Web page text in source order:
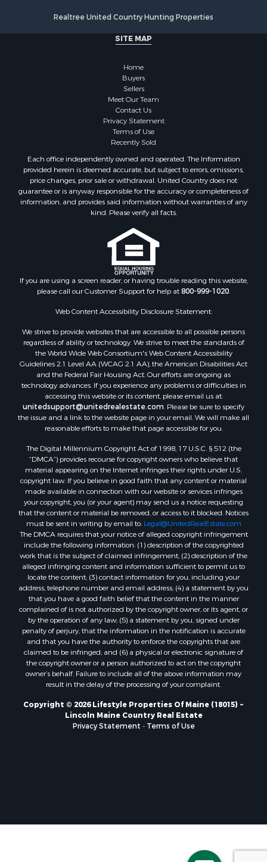
Riverfront Property for Sale
Fishing for Sale
Lakefront Property for Sale
Lakefront Property for Sale
Timberland Property for Sale
Riverfront Property for Sale
Home in Town for Sale
Hunting for Sale
Retirement & Active Adult for Sale
Riverfront Property for Sale
Recreational Property for Sale
Search By County
Properties for sale in Kennebec county, ME
Properties for sale in Waldo county, ME
Properties for sale in Washington county, ME
Properties for sale in county, ME
Properties for sale in Somerset county, ME
Properties for sale in Hancock county, ME
Properties for sale in Franklin county, ME
Properties for sale in Piscataquis county, ME
Properties for sale in Oxford county, ME
Properties for sale in Penobscot county, ME
Properties for sale in Knox county, ME
Properties for sale in Cumberland county, ME
Search By City
Properties for sale in Hersey, ME
Properties for sale in Mattawamkeag, ME
Properties for sale in Eastport, ME
Properties for sale in Charlotte, ME
Properties for sale in Marion, ME
Properties for sale in Lagrange, ME
Properties for sale in Lincoln, ME
Properties for sale in Clifton, ME
Properties for sale in Merrill Corner, ME
Properties for sale in Milo, ME
Properties for sale in Cooper, ME
Properties for sale in Calais, ME
Properties for sale in Prentiss TWP T7 R3 NBPP, ME
Properties for sale in Grindstone, ME
Properties for sale in Springfield, ME
Realtree United Country Hunting Properties
SITE MAP
Home
Buyers
Sellers
Meet Our Team
Contact Us
Privacy Statement
Terms of Use
Recently Sold
Each office independently owned and operated. The Information
provided herein is deemed accurate, but subject to errors, omissions,
price changes, prior sale or withdrawal. United Country does not
guarantee or is anyway responsible for the accuracy or completeness of
information, and provides said information without warranties of any
kind. Please verify all facts.
If you are using a screen reader, or having trouble reading this website,
please call our Customer Support for help at800-999-1020.
Web Content Accessibility Disclosure Statement:
We strive to provide websites that are accessible to all possible persons
regardless of ability or technology. We strive to meet the standards of
the World Wide Web Consortium's Web Content Accessibility
Guidelines 2.1 Level AA (WCAG 2.1 AA), the American Disabilities Act
and the Federal Fair Housing Act. Our efforts are ongoing as
technology advances. If you experience any problems or difficulties in
accessing this website or its content, please email us at:
unitedsupport@unitedrealestate.com. Please be sure to specify
the issue and a link to the website page in your email. We will make all
reasonable efforts to make that page accessible for you.
The Digital Millennium Copyright Act of 1998, 17 U.S.C. § 512 (the
“DMCA”) provides recourse for copyright owners who believe that
material appearing on the Internet infringes their rights under U.S.
copyright law. If you believe in good faith that any content or material
made available in connection with our website or services infringes
your copyright, you (or your agent) may send us a notice requesting
that the content or material be removed, or access to it blocked. Notices
must be sent in writing by email to: Legal@UnitedRealEstate.com
The DMCA requires that your notice of alleged copyright infringement
include the following information: (1) description of the copyrighted
work that is the subject of claimed infringement; (2) description of the
alleged infringing content and information sufficient to permit us to
locate the content; (3) contact information for you, including your
address, telephone number and email address; (4) a statement by you
that you have a good faith belief that the content in the manner
complained of is not authorized by the copyright owner, or its agent, or
by the operation of any law; (5) a statement by you, signed under
penalty of perjury, that the information in the notification is accurate
and that you have the authority to enforce the copyrights that are
claimed to be infringed; and (6) a physical or electronic signature of
the copyright owner or a person authorized to act on the copyright
owner’s behalf. Failure to include all of the above information may
result in the delay of the processing of your complaint.
Copyright © 2026 Lifestyle Properties Of Maine (18015) ~
Lincoln Maine Country Real Estate
Privacy Statement - Terms of Use